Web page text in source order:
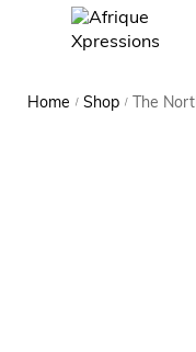
Home / Shop / The